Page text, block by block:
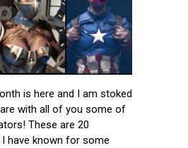
is here and I am stoked
with all of you some of
These are 20
have known for some